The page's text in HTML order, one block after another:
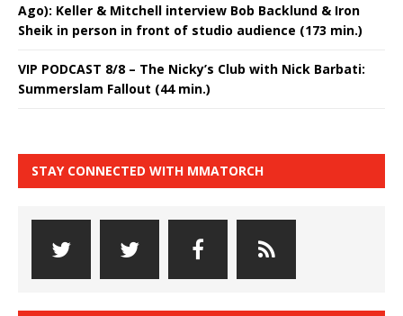
Ago): Keller & Mitchell interview Bob Backlund & Iron
Sheik in person in front of studio audience (173 min.)
VIP PODCAST 8/8 – The Nicky’s Club with Nick Barbati:
Summerslam Fallout (44 min.)
STAY CONNECTED WITH MMATORCH